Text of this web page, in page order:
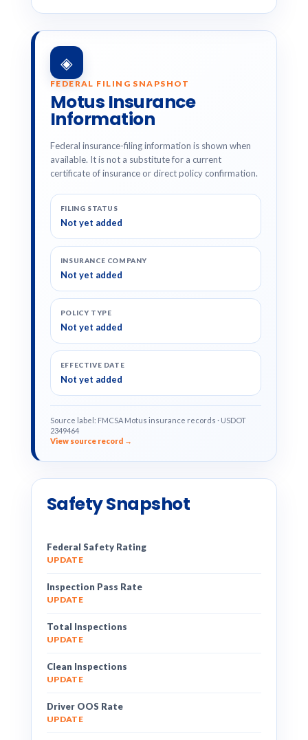
◈
FEDERAL FILING SNAPSHOT
Motus Insurance
Information
Federal insurance-filing information is shown when
available. It is not a substitute for a current
certificate of insurance or direct policy confirmation.
FILING STATUS
Not yet added
INSURANCE COMPANY
Not yet added
POLICY TYPE
Not yet added
EFFECTIVE DATE
Not yet added
Source label: FMCSA Motus insurance records · USDOT
2349464
View source record →
Safety Snapshot
Federal Safety Rating
UPDATE
Inspection Pass Rate
UPDATE
Total Inspections
UPDATE
Clean Inspections
UPDATE
Driver OOS Rate
UPDATE